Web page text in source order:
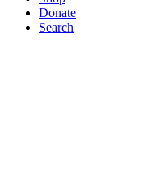
Donate
Search